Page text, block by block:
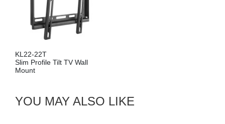
22T
Profile Tilt TV Wall
YOU MAY ALSO LIKE